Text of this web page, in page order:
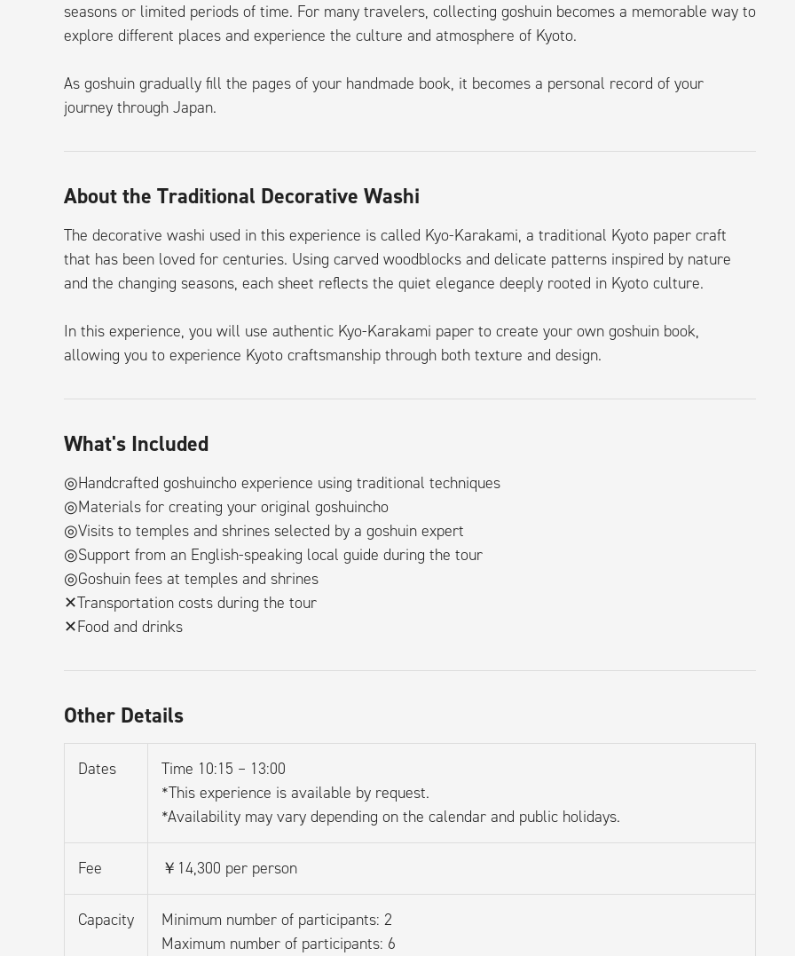
seasons or limited periods of time. For many travelers, collecting goshuin becomes a memorable way to
explore different places and experience the culture and atmosphere of Kyoto.
As goshuin gradually fill the pages of your handmade book, it becomes a personal record of your
journey through Japan.
About the Traditional Decorative Washi
The decorative washi used in this experience is called Kyo-Karakami, a traditional Kyoto paper craft
that has been loved for centuries. Using carved woodblocks and delicate patterns inspired by nature
and the changing seasons, each sheet reflects the quiet elegance deeply rooted in Kyoto culture.
In this experience, you will use authentic Kyo-Karakami paper to create your own goshuin book,
allowing you to experience Kyoto craftsmanship through both texture and design.
What's Included
◎Handcrafted goshuincho experience using traditional techniques
◎Materials for creating your original goshuincho
◎Visits to temples and shrines selected by a goshuin expert
◎Support from an English-speaking local guide during the tour
◎Goshuin fees at temples and shrines
✕Transportation costs during the tour
✕Food and drinks
Other Details
Dates
Time 10:15 – 13:00
*This experience is available by request.
*Availability may vary depending on the calendar and public holidays.
Fee ￥14,300 per person
Capacity
Minimum number of participants: 2
Maximum number of participants: 6